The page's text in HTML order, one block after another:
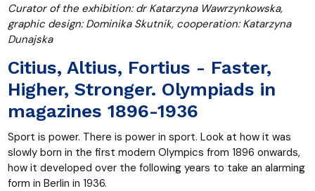
Curator of the exhibition: dr Katarzyna Wawrzynkowska,
graphic design: Dominika Skutnik, cooperation: Katarzyna
Dunajska
Citius, Altius, Fortius - Faster,
Higher, Stronger. Olympiads in
magazines 1896-1936
Sport is power. There is power in sport. Look at how it was
slowly born in the first modern Olympics from 1896 onwards,
how it developed over the following years to take an alarming
form in Berlin in 1936.